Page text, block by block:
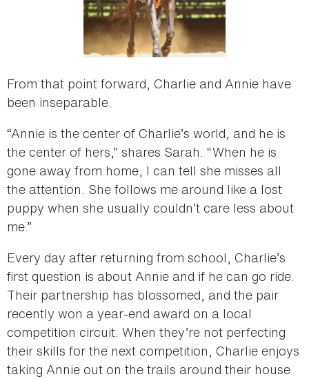
From that point forward, Charlie and Annie have
been inseparable.
“Annie is the center of Charlie’s world, and he is
the center of hers,” shares Sarah. “When he is
gone away from home, I can tell she misses all
the attention. She follows me around like a lost
puppy when she usually couldn’t care less about
me.”
Every day after returning from school, Charlie’s
first question is about Annie and if he can go ride.
Their partnership has blossomed, and the pair
recently won a year-end award on a local
competition circuit. When they’re not perfecting
their skills for the next competition, Charlie enjoys
taking Annie out on the trails around their house.